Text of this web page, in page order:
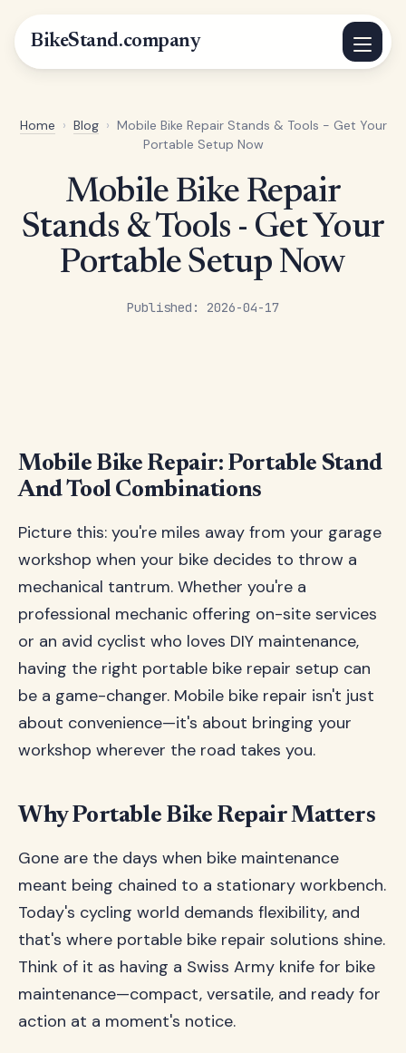
BikeStand.company
Home › Blog › Mobile Bike Repair Stands & Tools - Get Your
Portable Setup Now
Published: 2026-04-17
Mobile Bike Repair
Stands & Tools - Get Your
Portable Setup Now
Mobile Bike Repair: Portable Stand
And Tool Combinations
Picture this: you're miles away from your garage
workshop when your bike decides to throw a
mechanical tantrum. Whether you're a
professional mechanic offering on-site services
or an avid cyclist who loves DIY maintenance,
having the right portable bike repair setup can
be a game-changer. Mobile bike repair isn't just
about convenience—it's about bringing your
workshop wherever the road takes you.
Why Portable Bike Repair Matters
Gone are the days when bike maintenance
meant being chained to a stationary workbench.
Today's cycling world demands flexibility, and
that's where portable bike repair solutions shine.
Think of it as having a Swiss Army knife for bike
maintenance—compact, versatile, and ready for
action at a moment's notice.